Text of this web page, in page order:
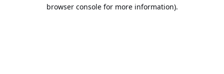
browser console for more information).